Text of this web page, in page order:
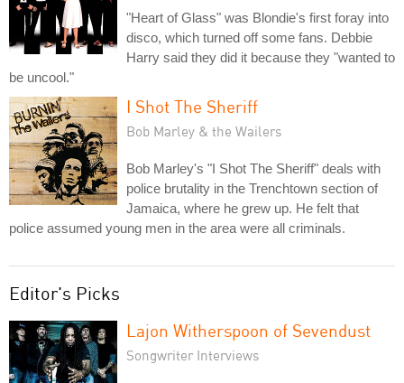
"Heart of Glass" was Blondie's first foray into
disco, which turned off some fans. Debbie
Harry said they did it because they "wanted to
be uncool."
I Shot The Sheriff
Bob Marley & the Wailers
Bob Marley's "I Shot The Sheriff" deals with
police brutality in the Trenchtown section of
Jamaica, where he grew up. He felt that
police assumed young men in the area were all criminals.
Editor's Picks
Lajon Witherspoon of Sevendust
Songwriter Interviews